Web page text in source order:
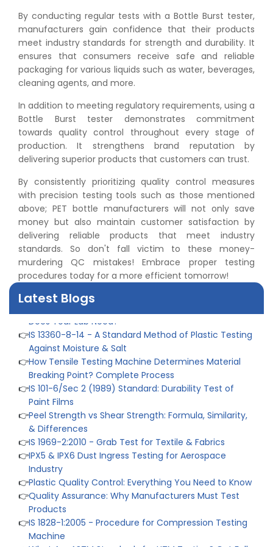
By conducting regular tests with a Bottle Burst tester,
manufacturers gain confidence that their products
meet industry standards for strength and durability. It
ensures that consumers receive safe and reliable
packaging for various liquids such as water, beverages,
cleaning agents, and more.
In addition to meeting regulatory requirements, using a
Bottle Burst tester demonstrates commitment
towards quality control throughout every stage of
production. It strengthens brand reputation by
delivering superior products that customers can trust.
By consistently prioritizing quality control measures
with precision testing tools such as those mentioned
above; PET bottle manufacturers will not only save
money but also maintain customer satisfaction by
delivering reliable products that meet industry
standards. So don't fall victim to these money-
murdering QC mistakes! Embrace proper testing
procedures today for a more efficient tomorrow!
Latest Blogs
👉Peel Strength vs Shear Strength: Formula, Similarity,
& Differences
👉IS 1969-2:2010 - Grab Test for Textile & Fabrics
👉IPX5 & IPX6 Dust Ingress Testing for Aerospace
Industry
👉 Quality Assurance: Why Manufacturers Must Test
Products
👉IS 1828-1:2005 - Procedure for Compression Testing
Machine
👉What Are ASTM Standards for UTM Testing? Get Full
List
👉IS 432-1:1982 - BIS Standard for Mild & Medium
Tensile Steel
👉
Tensile Tester vs Universal Testing Machine: Which
Does Your Lab Need?
👉IS 13360-8-14 - A Standard Method of Plastic Testing
Against Moisture & Salt
How Tensile Testing Machine Determines Material
Breaking Point? Complete Process
IS 101-6/Sec 2 (1989) Standard: Durability Test of
Paint Films
Peel Strength vs Shear Strength: Formula, Similarity,
& Differences
IS 1969-2:2010 - Grab Test for Textile & Fabrics
👉IPX5 & IPX6 Dust Ingress Testing for Aerospace
Industry
Plastic Quality Control: Everything You Need to Know
👉Quality Assurance: Why Manufacturers Must Test
Products
IS 1828-1:2005 - Procedure for Compression Testing
Machine
What Are ASTM Standards for UTM Testing? Get Full